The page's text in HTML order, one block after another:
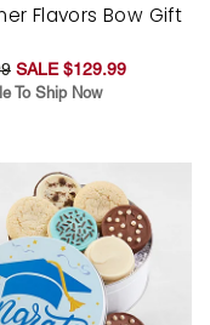
Flavors Bow Gift
SALE $129.99
To Ship Now